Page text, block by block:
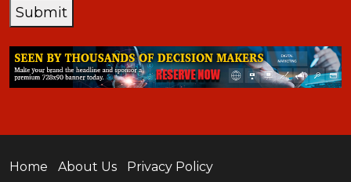
Submit
Home About Us Privacy Policy